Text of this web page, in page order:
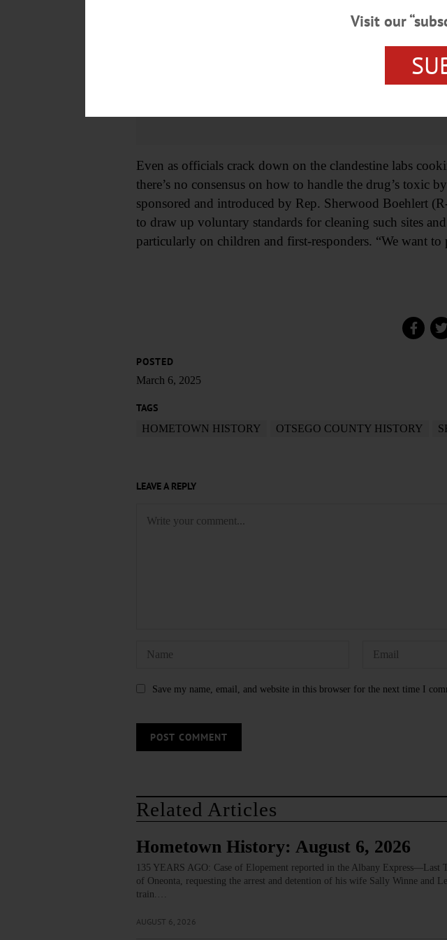
Even as officials crack down on the clandestine labs
there’s no consensus on how to handle the drug’s toxic
sponsored and introduced by Rep. Sherwood Boehlert
to draw up voluntary standards for cleaning such sites
particularly on children and first-responders. “We want
POSTED
March 6, 2025
TAGS
HOMETOWN HISTORY OTSEGO COUNTY HISTORY
LEAVE A REPLY
Save my name, email, and website in this browser for the next time I
Related Articles
Hometown History: August 6, 2026
135 YEARS AGO: Case of Elopement reported in the Albany Express—Last
of Oneonta, requesting the arrest and detention of his wife Sally Winne and
train.…
AUGUST 6, 2026
Visit our